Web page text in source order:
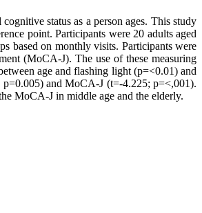
status as a person ages. This study
point. Participants were 20 adults aged
based on monthly visits. Participants were
(MoCA-J). The use of these measuring
age and flashing light (p=<0.01) and
and MoCA-J (t=-4.225; p=<,001).
MoCA-J in middle age and the elderly.